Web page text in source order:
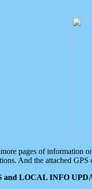
pages of information
And the attached
LOCAL INFO